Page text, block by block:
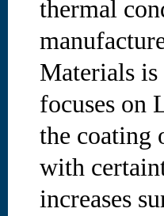
thermal
Materials
focuses on
the coating
with
increases